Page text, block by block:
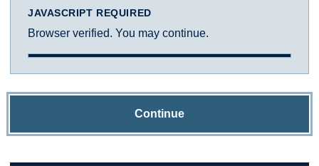
JAVASCRIPT REQUIRED
Browser verified. You may continue.
Continue